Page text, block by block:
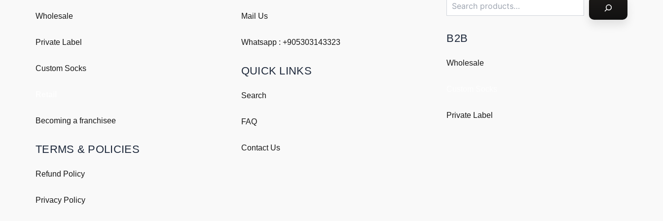
Wholesale
Private Label
Custom Socks
Becoming a franchisee
TERMS & POLICIES
Refund Policy
Privacy Policy
Mail Us
Whatsapp : +905303143323
QUICK LINKS
Search
FAQ
Contact Us
B2B
Wholesale
Private Label